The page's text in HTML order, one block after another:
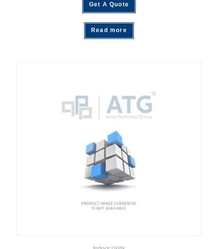
Get A Quote
Read more